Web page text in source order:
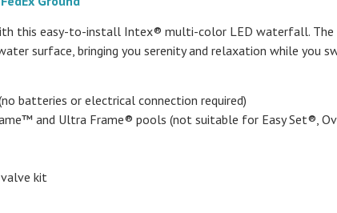
this easy-to-install Intex® multi-color LED waterfall. The
surface, bringing you serenity and relaxation while you
batteries or electrical connection required)
and Ultra Frame® pools (not suitable for Easy Set®,
kit